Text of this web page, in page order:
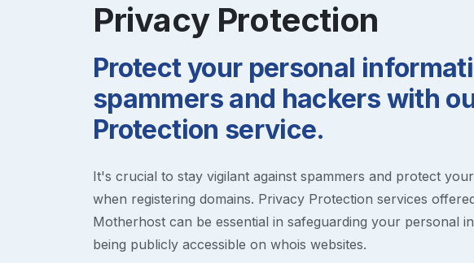
Privacy Protection
Protect your personal
spammers and hackers with
Protection service.
It's crucial to stay vigilant against spammers and protect
when registering domains. Privacy Protection services
Motherhost can be essential in safeguarding your personal
being publicly accessible on whois websites.